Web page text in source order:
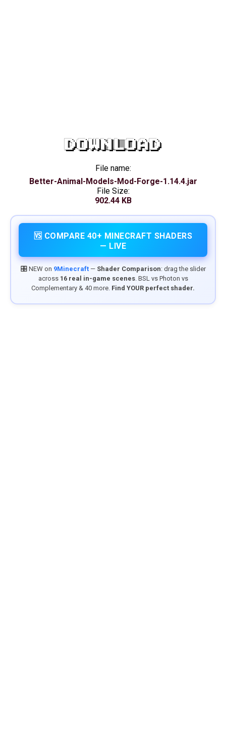
DOWNLOAD
File name:
Better-Animal-Models-Mod-Forge-1.14.4.jar
File Size:
902.44 KB
🆚 COMPARE 40+ MINECRAFT SHADERS
— LIVE
🎛️ NEW on 9Minecraft— Shader Comparison: drag the slider
across 16 real in-game scenes. BSL vs Photon vs
Complementary & 40 more. Find YOUR perfect shader.